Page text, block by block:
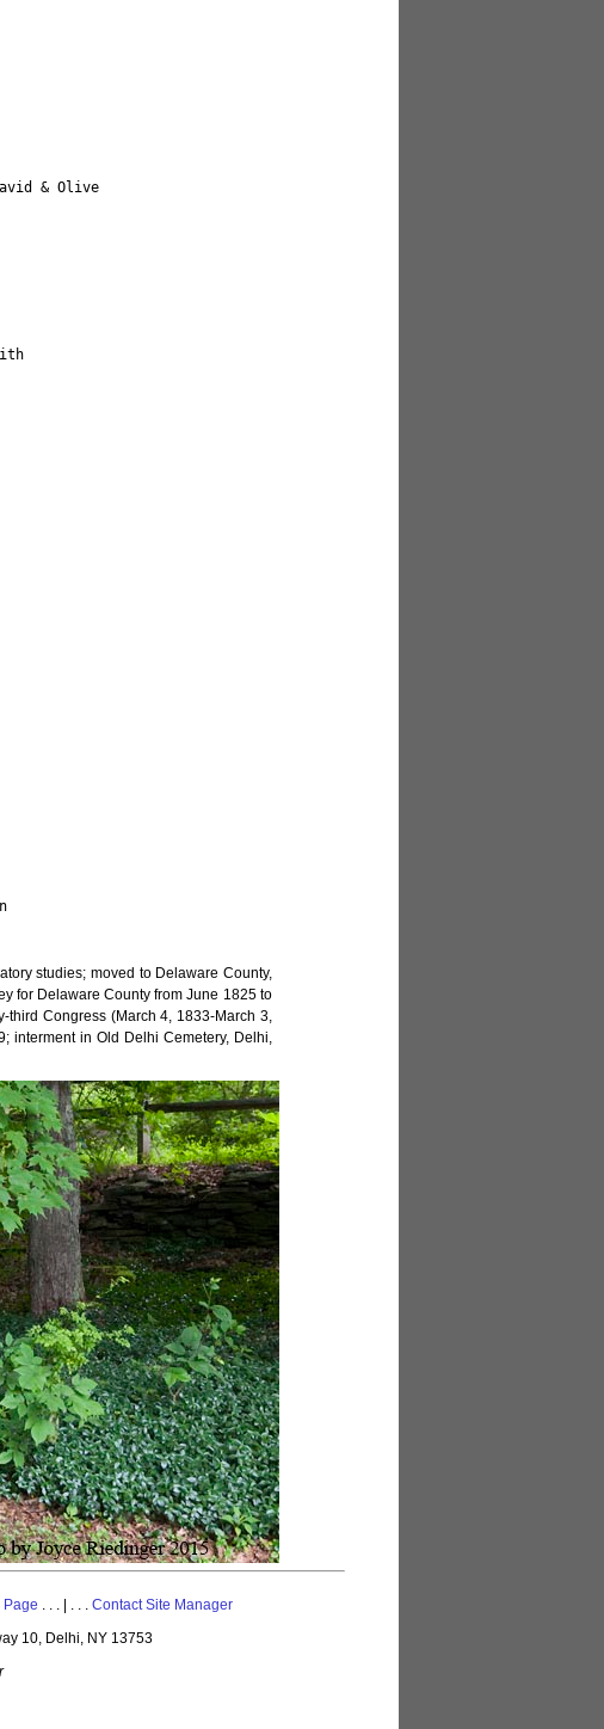
4y4m
Wife of John
studies; moved to Delaware County,
for Delaware County from June 1825 to
third Congress (March 4, 1833-March 3,
interment in Old Delhi Cemetery, Delhi,
Page . . . | . . . Contact Site Manager
10, Delhi, NY 13753